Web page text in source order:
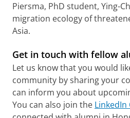
Piersma, PhD student, Ying-
migration ecology of
Asia.
Get in touch with fellow
Let us know that you would
community by sharing your
can inform you about
You can also join the LinkedIn